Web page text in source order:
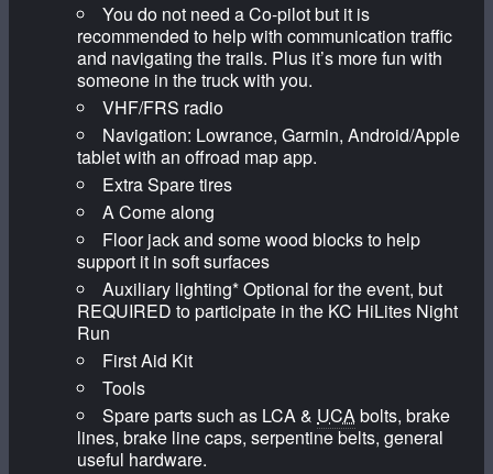
You do not need a Co-pilot but it is
recommended to help with communication traffic
and navigating the trails. Plus it’s more fun with
someone in the truck with you.
VHF/FRS radio
Navigation: Lowrance, Garmin, Android/Apple
tablet with an offroad map app.
Extra Spare tires
A Come along
Floor jack and some wood blocks to help
support it in soft surfaces
Auxiliary lighting* Optional for the event, but
REQUIRED to participate in the KC HiLites Night
Run
First Aid Kit
Tools
Spare parts such as LCA & UCAbolts, brake
lines, brake line caps, serpentine belts, general
useful hardware.